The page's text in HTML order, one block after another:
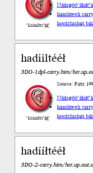
’íísíníłts’ą́ą́’
Náásgóó
haashteeh
hoolzhishgi
hadiiltééł
3DO-1dpl-carry.him/
’íísíníłts’ą́ą́’
Source: Faltz
Náásgóó
haashteeh
hoolzhishgi
hadííłtééł
3DO-2-carry.him/